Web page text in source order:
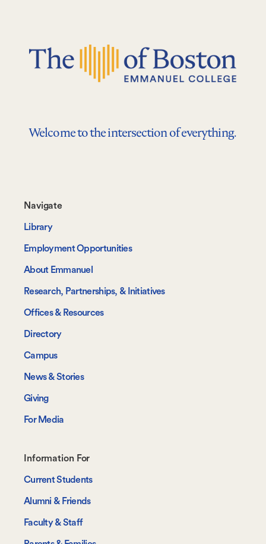
Welcome to the intersection of everything.
Footer-
-
Navigate
Navigate
Library
Employment Opportunities
About Emmanuel
Research, Partnerships, & Initiatives
Offices & Resources
Directory
Campus
News & Stories
Giving
For Media
Footer-
-
Information
For
Information For
Current Students
Alumni & Friends
Faculty & Staff